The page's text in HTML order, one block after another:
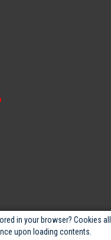
in your browser? Cookies
upon loading contents.